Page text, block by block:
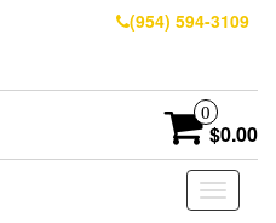
(954) 594-3109
0
$0.00
Toggle